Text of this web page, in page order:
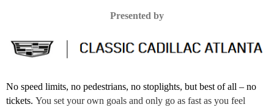
Presented by
No speed limits, no pedestrians, no stoplights, but best of all – no
tickets. You set your own goals and only go as fast as you feel